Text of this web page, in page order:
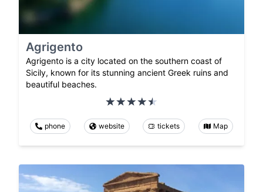
Agrigento
Agrigento is a city located on the southern coast of
Sicily, known for its stunning ancient Greek ruins and
beautiful beaches.
phone website tickets Map